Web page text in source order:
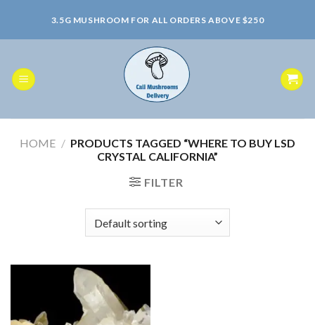
content
3.5G MUSHROOM FOR ALL ORDERS ABOVE $250
HOME / PRODUCTS TAGGED “WHERE TO BUY LSD
CRYSTAL CALIFORNIA”
FILTER